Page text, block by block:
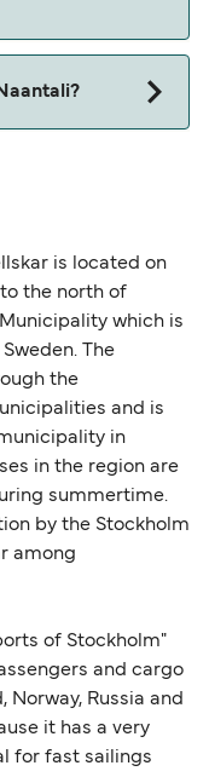
the ferry. You
read the ferry
is located on
the north of
which is
The
the
and is
in
in the region are
summertime.
by the Stockholm
among
of Stockholm"
and cargo
Russia and
it has a very
for fast sailings